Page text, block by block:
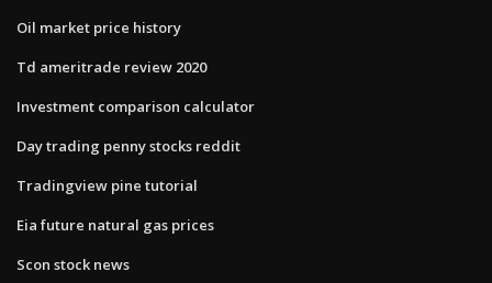
Oil market price history
Td ameritrade review 2020
Investment comparison calculator
Day trading penny stocks reddit
Tradingview pine tutorial
Eia future natural gas prices
Scon stock news